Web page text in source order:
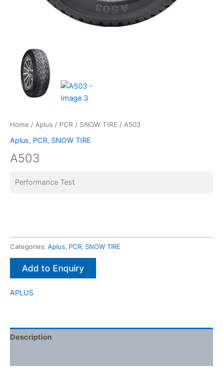
Home / Aplus / PCR / SNOW TIRE / A503
Aplus, PCR, SNOW TIRE
A503
Performance Test
Categories: Aplus, PCR, SNOW TIRE
Add to Enquiry
APLUS
Description